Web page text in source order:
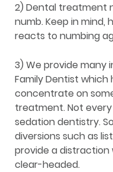
2) Dental treatment
numb. Keep in
reacts to numbing
3) We provide many
Family Dentist
concentrate on
treatment. Not
sedation dentistry.
diversions such as
provide a distraction
clear-headed.